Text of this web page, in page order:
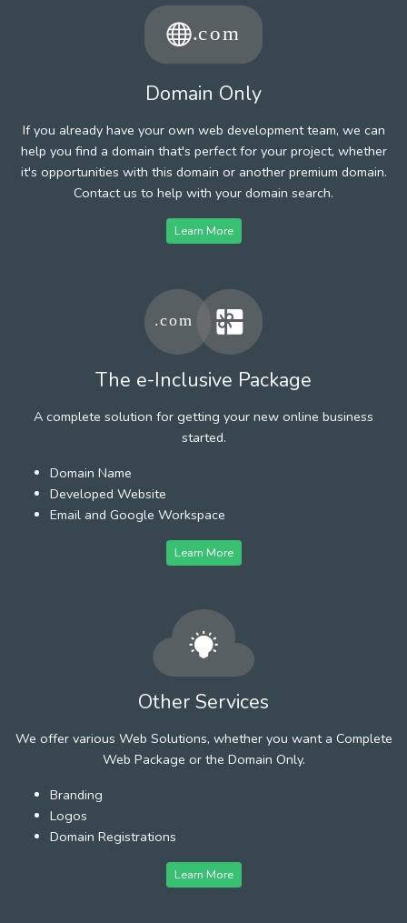
Domain Only
If you already have your own web development team, we can
help you find a domain that's perfect for your project, whether
it's opportunities with this domain or another premium domain.
Contact us to help with your domain search.
Learn More
The e-Inclusive Package
A complete solution for getting your new online business
started.
Domain Name
Developed Website
Email and Google Workspace
Learn More
Other Services
We offer various Web Solutions, whether you want a Complete
Web Package or the Domain Only.
Branding
Logos
Domain Registrations
Learn More